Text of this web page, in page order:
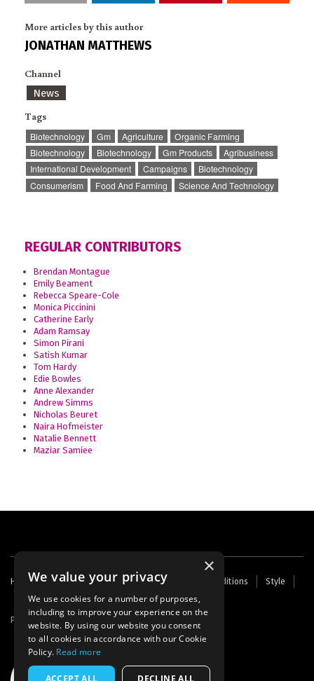
More articles by this author
JONATHAN MATTHEWS
Channel
News
Tags
Biotechnology Gm Agriculture
Organic Farming
Biotechnology
Biotechnology Gm Products
Agribusiness
International Development
Campaigns
Biotechnology
Consumerism
Food And Farming Science And Technology
REGULAR CONTRIBUTORS
Brendan Montague
Emily Beament
Rebecca Speare-Cole
Monica Piccinini
Catherine Early
Adam Ramsay
Simon Pirani
Satish Kumar
Tom Hardy
Edie Bowles
Anne Alexander
Andrew Simms
Nicholas Beuret
Naira Hofmeister
Natalie Bennett
Maziar Samiee
Footer
menu
Home Contact Us About Us Terms and Conditions
Style
Cookies
Archive Writers' Fund
Powered by Thunder
×
We value your privacy
We use cookies for a number of purposes,
including to improve your experience on the
website. By using our website you consent
to all cookies in accordance with our Cookie
Policy. Read more
ACCEPT ALL DECLINE ALL